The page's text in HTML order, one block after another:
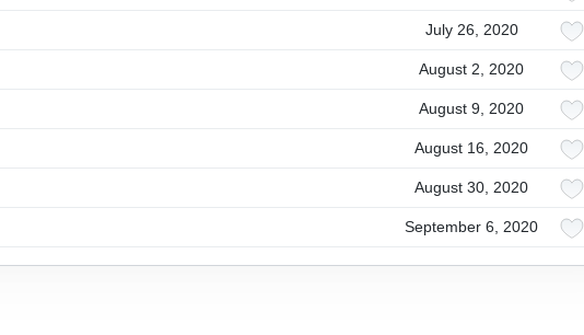
July 26, 2020
August 2, 2020
August 9, 2020
August 16, 2020
August 30, 2020
September 6, 2020